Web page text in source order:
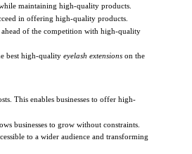
maintaining high-quality products.
in offering high-quality products.
of the competition with high-quality
best high-quality eyelash extensions on the
This enables businesses to offer high-
businesses to grow without constraints.
to a wider audience and transforming